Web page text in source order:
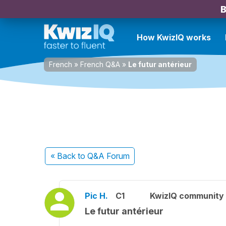
How KwizIQ works
French » French Q&A » Le futur antérieur
« Back to Q&A Forum
Pic H. C1 KwizIQ
Le futur antérieur